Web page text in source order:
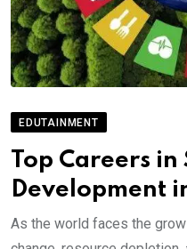
EDUTAINMENT
Top Careers
Development
As the world faces the